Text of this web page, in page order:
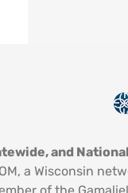
and
a Wisconsin